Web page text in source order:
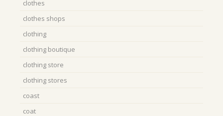
clothes
clothes shops
clothing
clothing boutique
clothing store
clothing stores
coast
coat